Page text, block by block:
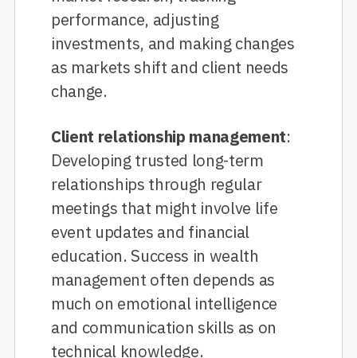
performance, adjusting
investments, and making changes
as markets shift and client needs
change.
Client relationship management:
Developing trusted long-term
relationships through regular
meetings that might involve life
event updates and financial
education. Success in wealth
management often depends as
much on emotional intelligence
and communication skills as on
technical knowledge.